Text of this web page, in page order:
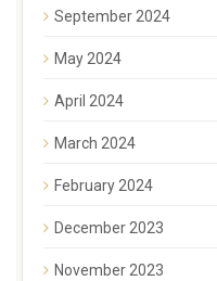
September 2024
May 2024
April 2024
March 2024
February 2024
December 2023
November 2023